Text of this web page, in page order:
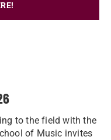
to the field with the
of Music invites